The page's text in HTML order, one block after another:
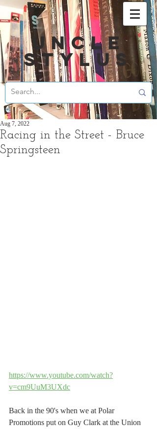
UNCLE
STYLUS
Racing in the Street - Bruce
Springsteen
Aug 7, 2022
https://www.youtube.com/watch?
v=cm9UuM3UXdc
Back in the 90's when we at Polar
Promotions put on Guy Clark at the Union